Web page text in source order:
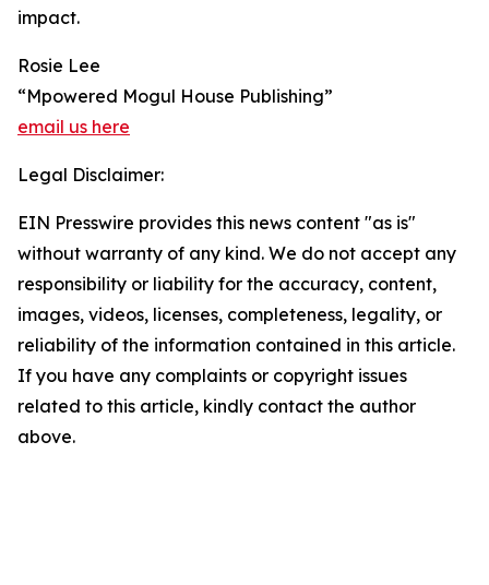
impact.
Rosie Lee
“Mpowered Mogul House Publishing”
email us here
Legal Disclaimer:
EIN Presswire provides this news content "as is"
without warranty of any kind. We do not accept any
responsibility or liability for the accuracy, content,
images, videos, licenses, completeness, legality, or
reliability of the information contained in this article.
If you have any complaints or copyright issues
related to this article, kindly contact the author
above.